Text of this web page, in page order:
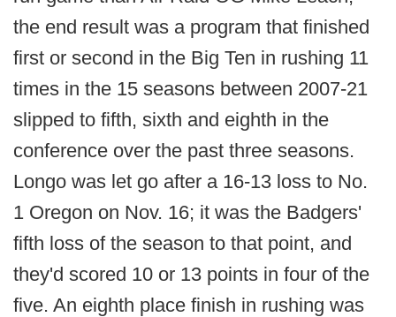
the end result was a program that finished
first or second in the Big Ten in rushing 11
times in the 15 seasons between 2007-21
slipped to fifth, sixth and eighth in the
conference over the past three seasons.
Longo was let go after a 16-13 loss to No.
1 Oregon on Nov. 16; it was the Badgers'
fifth loss of the season to that point, and
they'd scored 10 or 13 points in four of the
five. An eighth place finish in rushing was